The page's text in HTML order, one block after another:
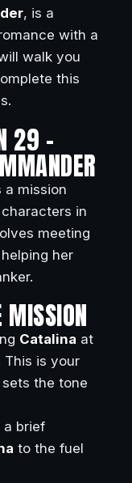
, is a
with a
walk you
this
29 –
a mission
in
meeting
her
MISSION
Catalina at
This is your
the tone
a brief
to the fuel